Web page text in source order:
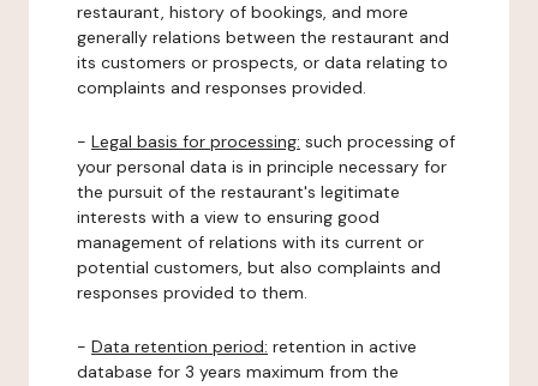
restaurant, history of bookings, and more
generally relations between the restaurant and
its customers or prospects, or data relating to
complaints and responses provided.
- Legal basis for processing: such processing of
your personal data is in principle necessary for
the pursuit of the restaurant's legitimate
interests with a view to ensuring good
management of relations with its current or
potential customers, but also complaints and
responses provided to them.
- Data retention period: retention in active
database for 3 years maximum from the